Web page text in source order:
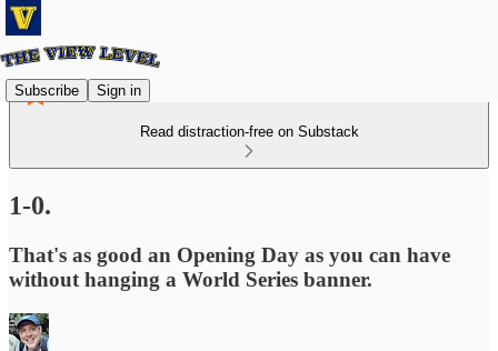
Subscribe Sign in
Read distraction-free on Substack
1-0.
That's as good an Opening Day as you can have
without hanging a World Series banner.